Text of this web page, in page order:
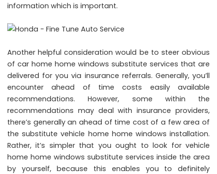
information which is important.
Another helpful consideration would be to steer obvious
of car home home windows substitute services that are
delivered for you via insurance referrals. Generally, you’ll
encounter ahead of time costs easily available
recommendations. However, some within the
recommendations may deal with insurance providers,
there’s generally an ahead of time cost of a few area of
the substitute vehicle home home windows installation.
Rather, it’s simpler that you ought to look for vehicle
home home windows substitute services inside the area
by yourself, because this enables you to definitely